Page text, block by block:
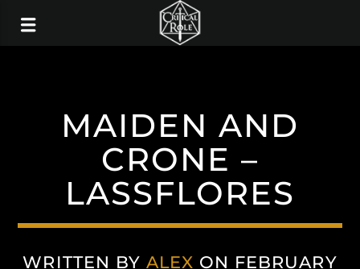
MAIDEN AND
CRONE –
LASSFLORES
WRITTEN BY ALEX ON FEBRUARY